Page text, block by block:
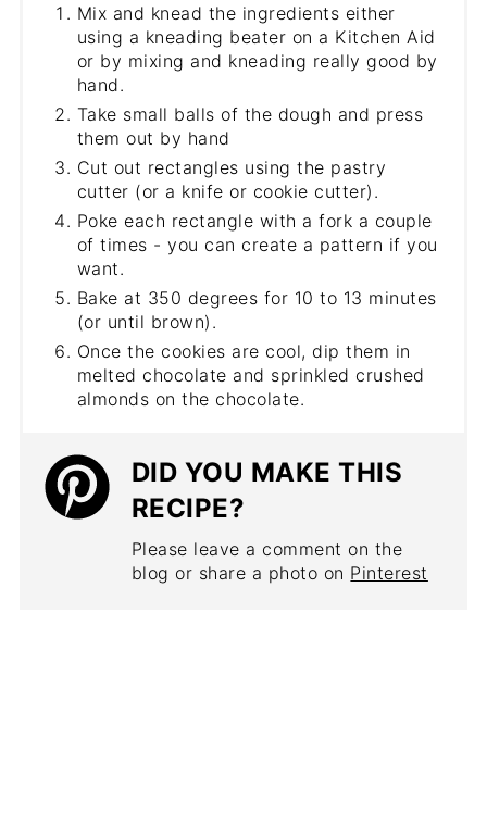
Mix and knead the ingredients either
using a kneading beater on a Kitchen Aid
or by mixing and kneading really good by
hand.
Take small balls of the dough and press
them out by hand
Cut out rectangles using the pastry
cutter (or a knife or cookie cutter).
Poke each rectangle with a fork a couple
of times - you can create a pattern if you
want.
Bake at 350 degrees for 10 to 13 minutes
(or until brown).
Once the cookies are cool, dip them in
melted chocolate and sprinkled crushed
almonds on the chocolate.
DID YOU MAKE THIS
RECIPE?
Please leave a comment on the
blog or share a photo on Pinterest